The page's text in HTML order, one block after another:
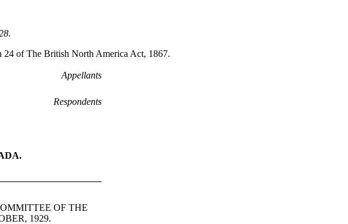
24 of The British North America Act, 1867.
Appellants
Respondents
OF THE
1929.